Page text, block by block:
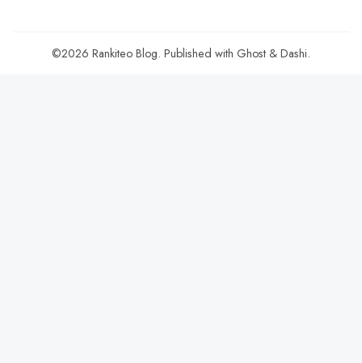
©2026 Rankiteo Blog. Published with Ghost & Dashi.